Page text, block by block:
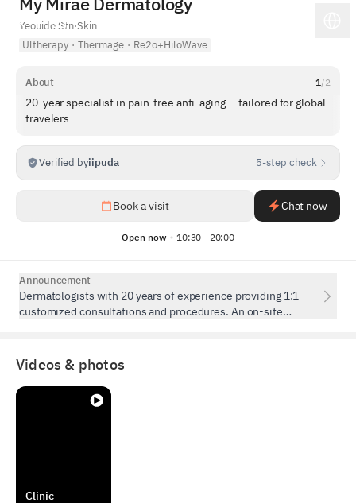
Yeouido Stn·Skin
Ultherapy · Thermage · Re2o+HiloWave
About 1/2
20-year specialist in pain-free anti-aging — tailored for global
travelers
Verified byiipuda 5-step check
Book a visit Chat now
Open now 10:30 - 20:00
Announcement
Dermatologists with 20 years of experience providing 1:1
customized consultations and procedures. An on-site
Videos & photos
Clinic